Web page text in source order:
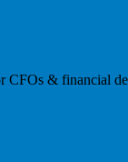
CFOs & financial